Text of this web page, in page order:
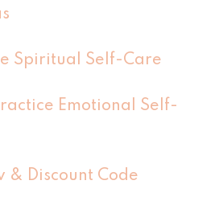
Spiritual Self-Care
Emotional Self-
& Discount Code